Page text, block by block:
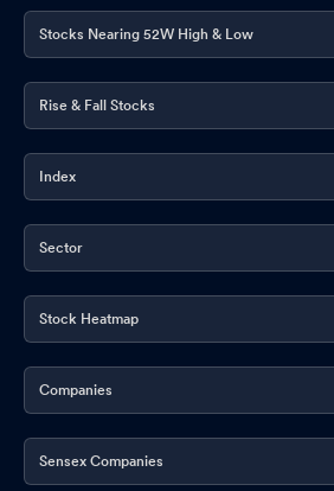
Stocks Nearing 52W High & Low
Rise & Fall Stocks
Index
Sector
Stock Heatmap
Companies
Sensex Companies